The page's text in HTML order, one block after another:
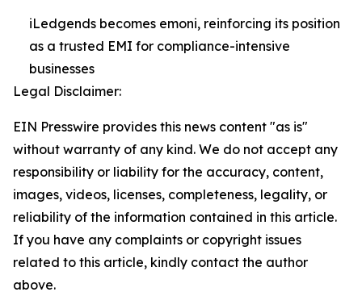
iLedgends becomes emoni, reinforcing its position
as a trusted EMI for compliance-intensive
businesses
Legal Disclaimer:
EIN Presswire provides this news content "as is"
without warranty of any kind. We do not accept any
responsibility or liability for the accuracy, content,
images, videos, licenses, completeness, legality, or
reliability of the information contained in this article.
If you have any complaints or copyright issues
related to this article, kindly contact the author
above.